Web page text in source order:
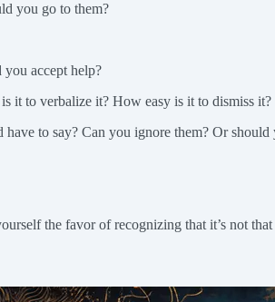
you go to them?
accept help?
it to verbalize it? How easy is it to dismiss it?
to say? Can you ignore them? Or should
the favor of recognizing that it’s not